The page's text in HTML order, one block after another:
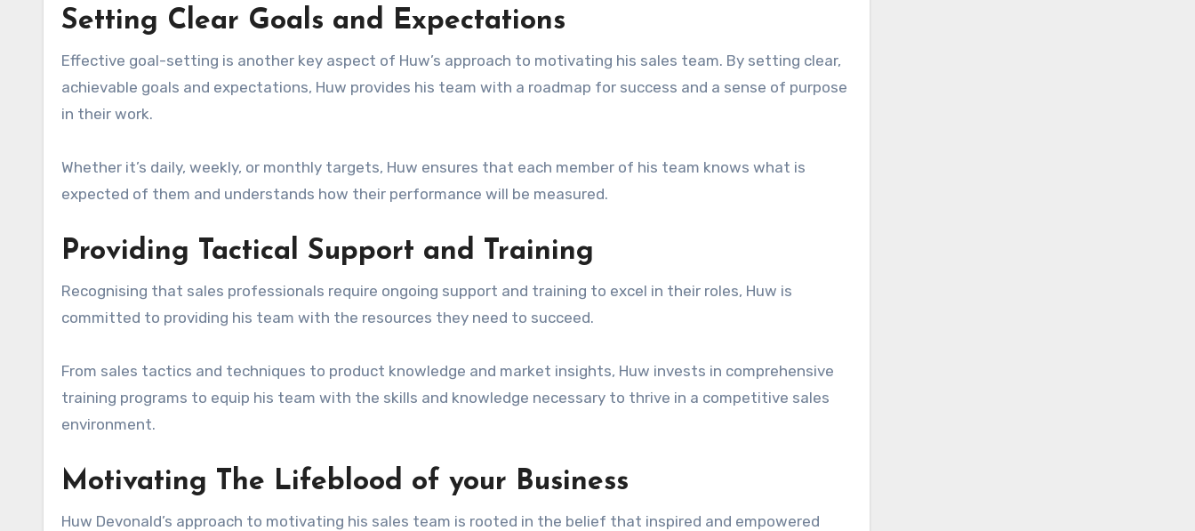
Setting Clear Goals and Expectations
Effective goal-setting is another key aspect of Huw’s approach to motivating his sales team. By setting clear,
achievable goals and expectations, Huw provides his team with a roadmap for success and a sense of purpose
in their work.
Whether it’s daily, weekly, or monthly targets, Huw ensures that each member of his team knows what is
expected of them and understands how their performance will be measured.
Providing Tactical Support and Training
Recognising that sales professionals require ongoing support and training to excel in their roles, Huw is
committed to providing his team with the resources they need to succeed.
From sales tactics and techniques to product knowledge and market insights, Huw invests in comprehensive
training programs to equip his team with the skills and knowledge necessary to thrive in a competitive sales
environment.
Motivating The Lifeblood of your Business
Huw Devonald’s approach to motivating his sales team is rooted in the belief that inspired and empowered